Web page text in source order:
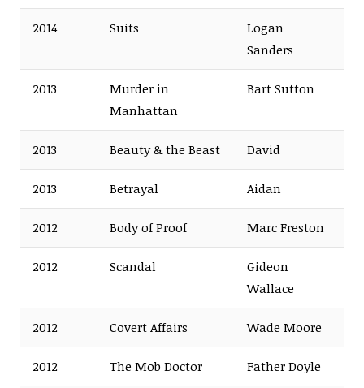
2014 Suits
Logan
Sanders
2013
Murder in
Manhattan
Bart Sutton
2013 Beauty & the Beast David
2013 Betrayal Aidan
2012 Body of Proof Marc Freston
2012 Scandal
Gideon
Wallace
2012 Covert Affairs Wade Moore
2012 The Mob Doctor Father Doyle